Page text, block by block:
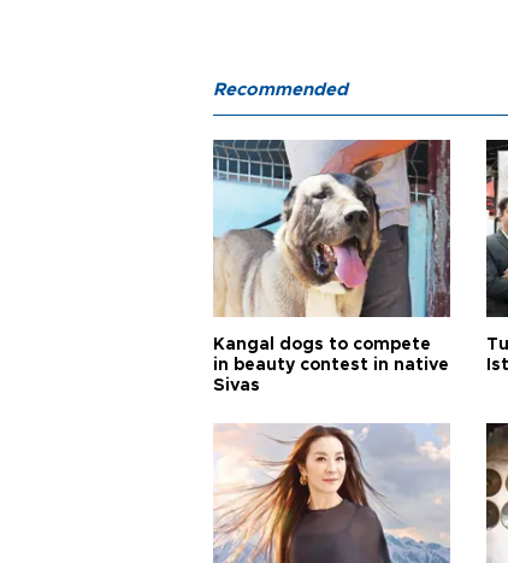
Recommended
Kangal dogs to compete
in beauty contest in native
Sivas